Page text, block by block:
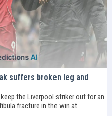
suffers broken leg and
the Liverpool striker out for an
fracture in the win at